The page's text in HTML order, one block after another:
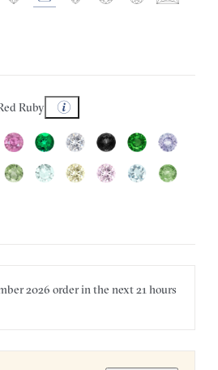
Ruby
2026 order in the next21 hours